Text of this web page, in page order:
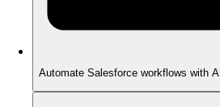
Automate Salesforce workflows with